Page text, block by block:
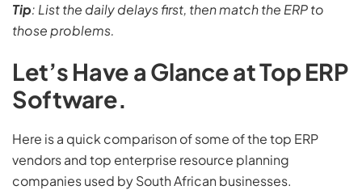
Tip: List the daily delays first, then match the ERP to
those problems.
Let’s Have a Glance at Top ERP
Software.
Here is a quick comparison of some of the top ERP
vendors and top enterprise resource planning
companies used by South African businesses.